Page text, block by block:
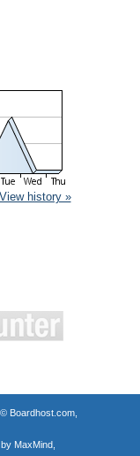
View history »
Boardhost.com,
MaxMind,